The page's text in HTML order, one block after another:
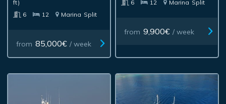
ft)
6
12 Marina Split
from 85,000€ / week
6
12 Marina Split
from 9,900€ / week